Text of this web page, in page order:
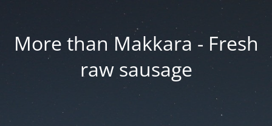
More than Makkara - Fresh
raw sausage